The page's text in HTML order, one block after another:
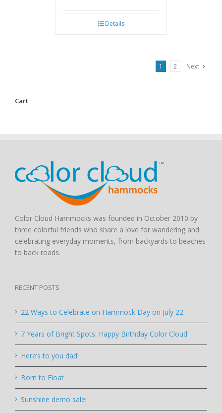
Details
1 2 Next
Cart
Color Cloud Hammocks was founded in October 2010 by
three colorful friends who share a love for wandering and
celebrating everyday moments, from backyards to beaches
to back roads.
RECENT POSTS
22 Ways to Celebrate on Hammock Day on July 22
7 Years of Bright Spots: Happy Birthday Color Cloud
Here’s to you dad!
Born to Float
Sunshine demo sale!